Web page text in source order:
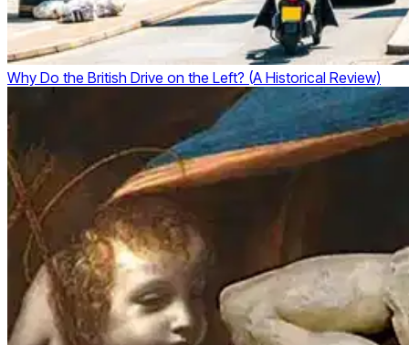
Why Do the British Drive on the Left? (A Historical Review)